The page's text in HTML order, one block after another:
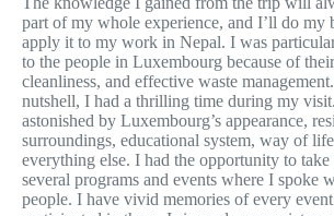
part of my whole experience, and I’ll do my
apply it to my work in Nepal. I was
to the people in Luxembourg because of
cleanliness, and effective waste
nutshell, I had a thrilling time during my
astonished by Luxembourg’s appearance,
surroundings, educational system, way of
everything else. I had the opportunity to take
several programs and events where I spoke
people. I have vivid memories of every